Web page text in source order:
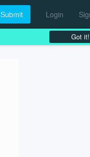
Submit Login
Got it!